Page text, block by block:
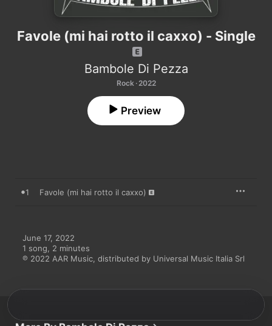
Favole (mi hai rotto il caxxo) - Single
Bambole Di Pezza
Rock · 2022
Preview
1 Favole (mi hai rotto il caxxo)
June 17, 2022
1 song, 2 minutes
℗ 2022 AAR Music, distributed by Universal Music Italia Srl